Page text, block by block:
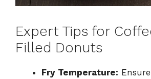
Expert Tips for
Filled Donuts
Fry Temperature: